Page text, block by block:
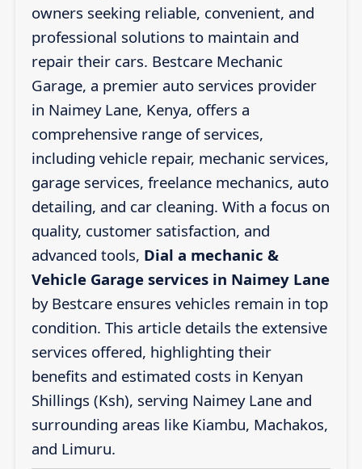
owners seeking reliable, convenient, and
professional solutions to maintain and
repair their cars. Bestcare Mechanic
Garage, a premier auto services provider
in Naimey Lane, Kenya, offers a
comprehensive range of services,
including vehicle repair, mechanic services,
garage services, freelance mechanics, auto
detailing, and car cleaning. With a focus on
quality, customer satisfaction, and
advanced tools, Dial a mechanic &
Vehicle Garage services in Naimey Lane
by Bestcare ensures vehicles remain in top
condition. This article details the extensive
services offered, highlighting their
benefits and estimated costs in Kenyan
Shillings (Ksh), serving Naimey Lane and
surrounding areas like Kiambu, Machakos,
and Limuru.